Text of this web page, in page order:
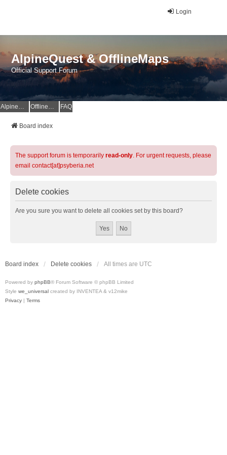
Login
AlpineQuest & OfflineMaps
Official Support Forum
AlpineQuest Website OfflineMaps Website FAQ
Board index
The support forum is temporarily read-only. For urgent requests, please
email contact[at]psyberia.net
Delete cookies
Are you sure you want to delete all cookies set by this board?
Board index Delete cookies All times are UTC
Powered by phpBB® Forum Software © phpBB Limited
Style we_universal created by INVENTEA & v12mike
Privacy | Terms